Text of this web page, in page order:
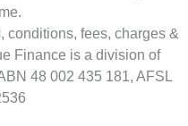
conditions, fees, charges &
Finance is a division of
48 002 435 181, AFSL